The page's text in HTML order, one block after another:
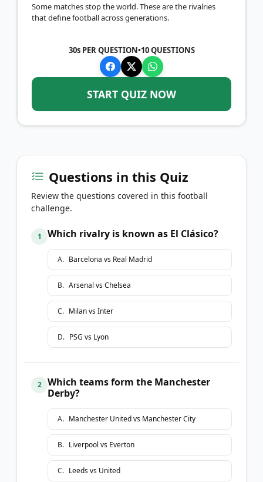
Some matches stop the world. These are the rivalries
that define football across generations.
30s PER QUESTION•10QUESTIONS
START QUIZ NOW
Questions in this Quiz
Review the questions covered in this football
challenge.
1 Which rivalry is known as El Clásico?
A. Barcelona vs Real Madrid
B. Arsenal vs Chelsea
C. Milan vs Inter
D. PSG vs Lyon
2
Which teams form the Manchester
Derby?
A. Manchester United vs Manchester City
B. Liverpool vs Everton
C. Leeds vs United